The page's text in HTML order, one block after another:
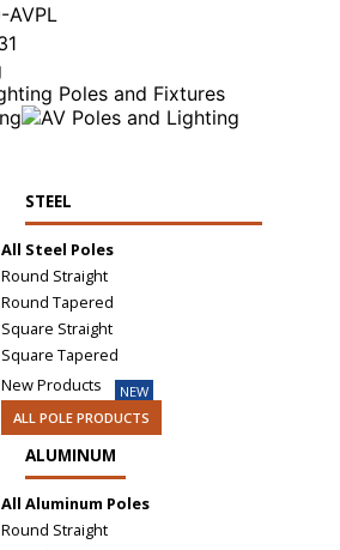
AVPL
Poles and Fixtures
STEEL
All Steel Poles
Round Straight
Round Tapered
Square Straight
Square Tapered
New Products
NEW
ALL POLE PRODUCTS
ALUMINUM
All Aluminum Poles
Round Straight